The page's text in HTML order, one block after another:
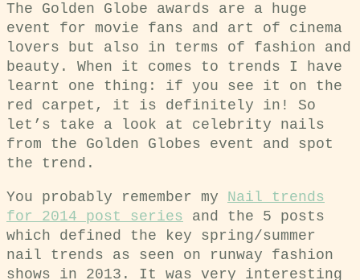
The Golden Globe awards are a huge
event for movie fans and art of cinema
lovers but also in terms of fashion and
beauty. When it comes to trends I have
learnt one thing: if you see it on the
red carpet, it is definitely in! So
let’s take a look at celebrity nails
from the Golden Globes event and spot
the trend.
You probably remember my Nail trends
for 2014 post series and the 5 posts
which defined the key spring/summer
nail trends as seen on runway fashion
shows in 2013. It was very interesting